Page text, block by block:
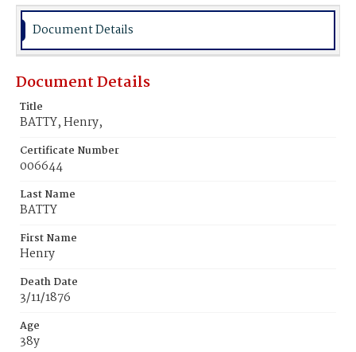
Document Details
Document Details
Title
BATTY, Henry,
Certificate Number
006644
Last Name
BATTY
First Name
Henry
Death Date
3/11/1876
Age
38y